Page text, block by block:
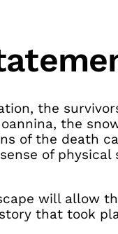
the
the
of the death
of
will allow
that took